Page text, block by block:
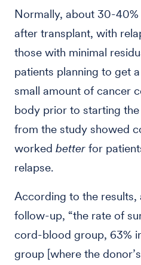
Normally, about 30-
after transplant, with
those with minimal
patients planning to get
small amount of cancer
body prior to starting
from the study showed
worked better for
relapse.
According to the
follow-up, “the rate of
cord-blood group, 63%
group [where the